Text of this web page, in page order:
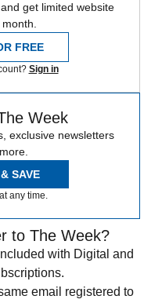
get limited website
FREE
Sign in
Week
exclusive newsletters
SAVE
any time.
to The Week?
with Digital and
email registered to